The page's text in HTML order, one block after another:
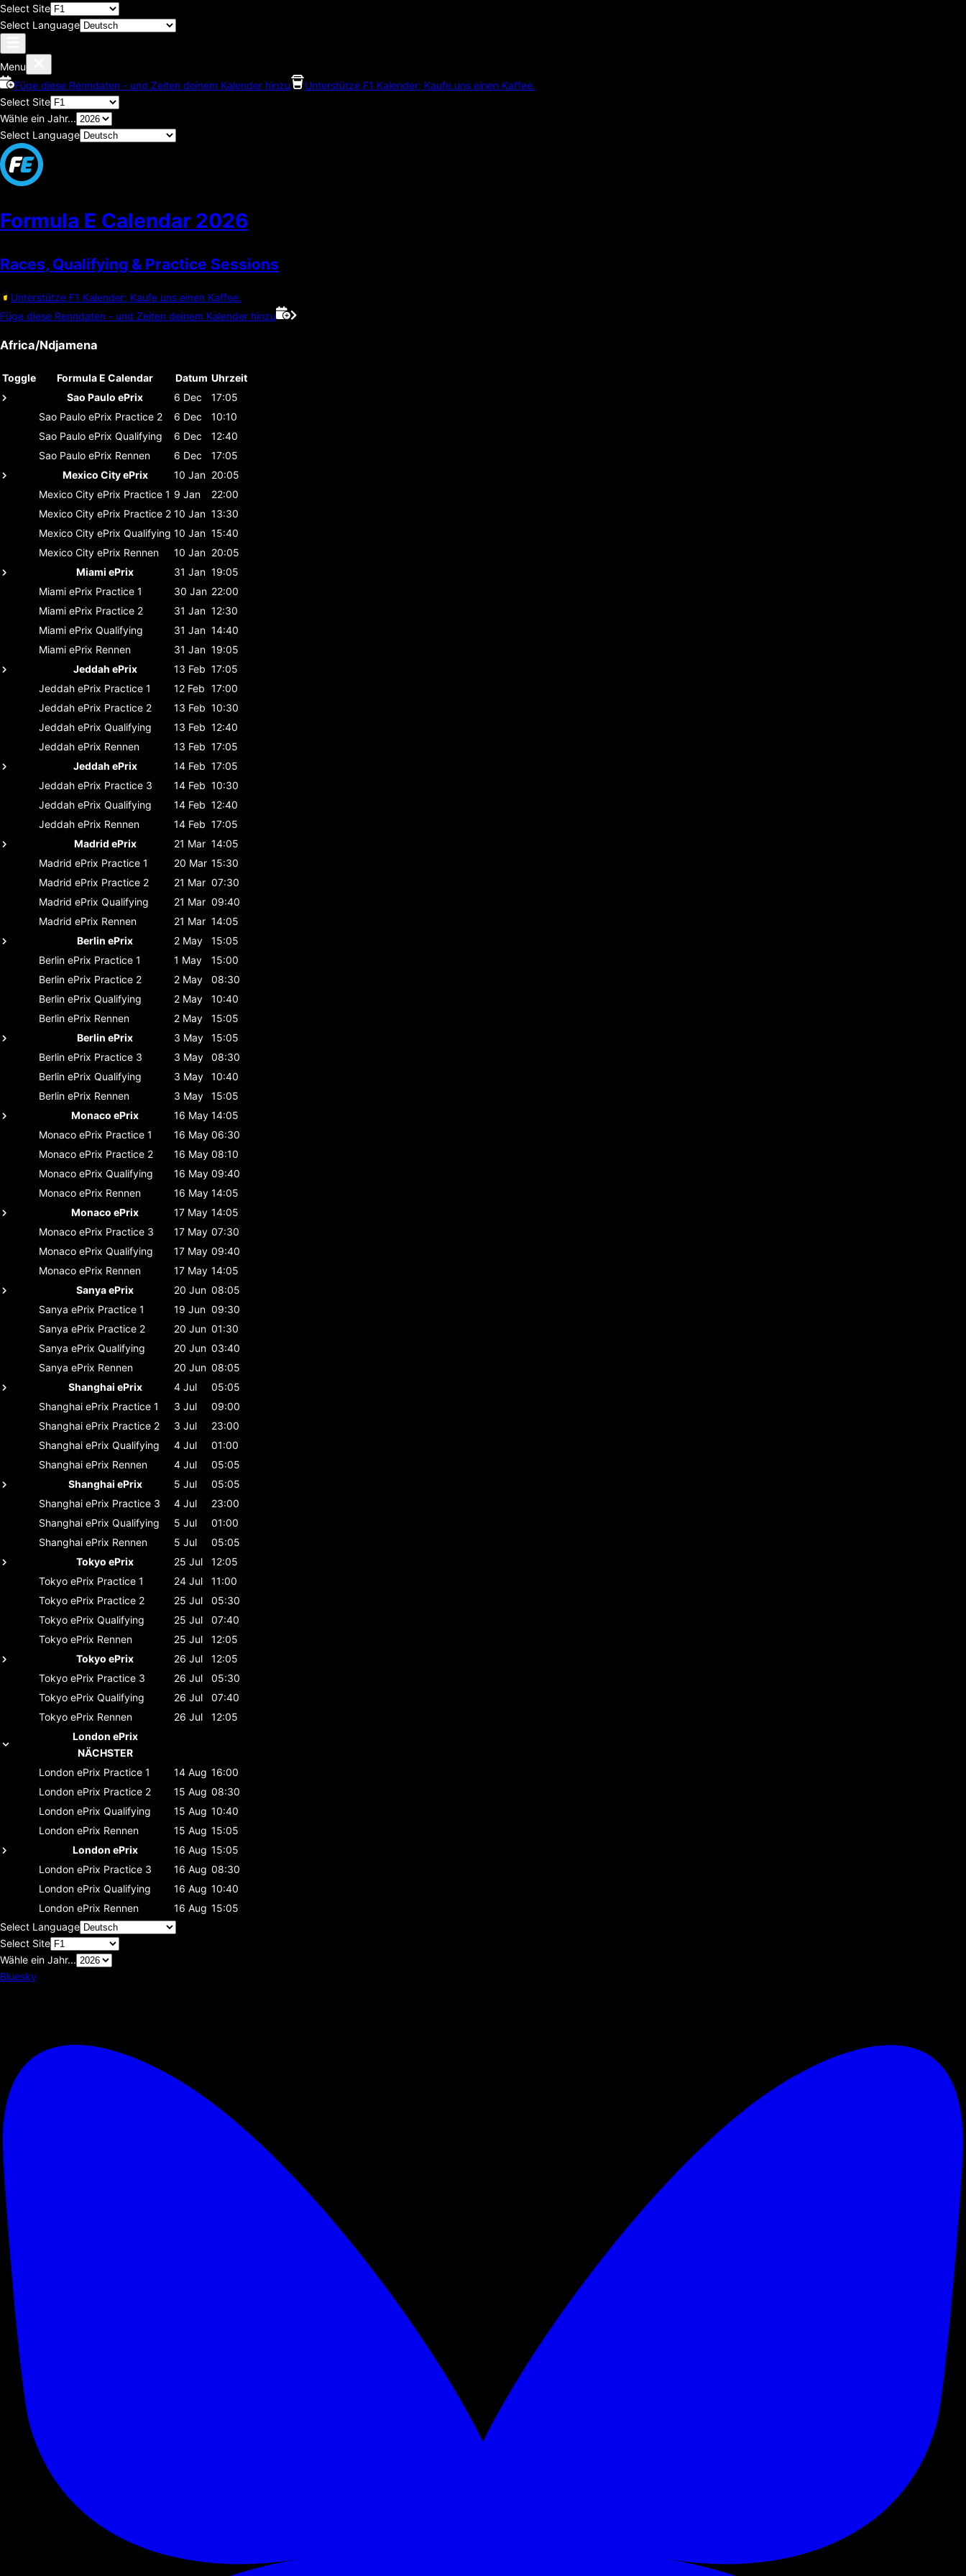
Select Site
Select Language
Menu
Füge diese Renndaten - und Zeiten deinem Kalender hinzu
Unterstütze F1 Kalender; Kaufe uns einen Kaffee.
Select Site
Wähle ein Jahr...
Select Language
Formula E Calendar 2026
Races, Qualifying & Practice Sessions
Unterstütze F1 Kalender; Kaufe uns einen Kaffee.
Füge diese Renndaten - und Zeiten deinem Kalender hinzu
Africa/Ndjamena
Toggle Formula E Calendar Datum Uhrzeit
Sao Paulo ePrix
6 Dec
17:05
Sao Paulo ePrix Practice 2 6 Dec
10:10
Sao Paulo ePrix Qualifying 6 Dec
12:40
Sao Paulo ePrix Rennen 6 Dec
17:05
Mexico City ePrix
10 Jan 20:05
Mexico City ePrix Practice 1 9 Jan
22:00
Mexico City ePrix Practice 2 10 Jan 13:30
Mexico City ePrix Qualifying 10 Jan 15:40
Mexico City ePrix Rennen 10 Jan 20:05
Miami ePrix
31 Jan 19:05
Miami ePrix Practice 1 30 Jan 22:00
Miami ePrix Practice 2 31 Jan 12:30
Miami ePrix Qualifying 31 Jan 14:40
Miami ePrix Rennen 31 Jan 19:05
Jeddah ePrix
13 Feb 17:05
Jeddah ePrix Practice 1 12 Feb 17:00
Jeddah ePrix Practice 2 13 Feb 10:30
Jeddah ePrix Qualifying 13 Feb 12:40
Jeddah ePrix Rennen 13 Feb 17:05
Jeddah ePrix
14 Feb 17:05
Jeddah ePrix Practice 3 14 Feb 10:30
Jeddah ePrix Qualifying 14 Feb 12:40
Jeddah ePrix Rennen 14 Feb 17:05
Madrid ePrix
21 Mar 14:05
Madrid ePrix Practice 1 20 Mar 15:30
Madrid ePrix Practice 2 21 Mar 07:30
Madrid ePrix Qualifying 21 Mar 09:40
Madrid ePrix Rennen 21 Mar 14:05
Berlin ePrix
2 May
15:05
Berlin ePrix Practice 1 1 May
15:00
Berlin ePrix Practice 2 2 May
08:30
Berlin ePrix Qualifying 2 May
10:40
Berlin ePrix Rennen 2 May
15:05
Berlin ePrix
3 May
15:05
Berlin ePrix Practice 3 3 May
08:30
Berlin ePrix Qualifying 3 May
10:40
Berlin ePrix Rennen 3 May
15:05
Monaco ePrix
16 May 14:05
Monaco ePrix Practice 1 16 May 06:30
Monaco ePrix Practice 2 16 May 08:10
Monaco ePrix Qualifying 16 May 09:40
Monaco ePrix Rennen 16 May 14:05
Monaco ePrix
17 May 14:05
Monaco ePrix Practice 3 17 May 07:30
Monaco ePrix Qualifying 17 May 09:40
Monaco ePrix Rennen 17 May 14:05
Sanya ePrix
20 Jun 08:05
Sanya ePrix Practice 1 19 Jun 09:30
Sanya ePrix Practice 2 20 Jun 01:30
Sanya ePrix Qualifying 20 Jun 03:40
Sanya ePrix Rennen 20 Jun 08:05
Shanghai ePrix
4 Jul
05:05
Shanghai ePrix Practice 1 3 Jul
09:00
Shanghai ePrix Practice 2 3 Jul
23:00
Shanghai ePrix Qualifying 4 Jul
01:00
Shanghai ePrix Rennen 4 Jul
05:05
Shanghai ePrix
5 Jul
05:05
Shanghai ePrix Practice 3 4 Jul
23:00
Shanghai ePrix Qualifying 5 Jul
01:00
Shanghai ePrix Rennen 5 Jul
05:05
Tokyo ePrix
25 Jul
12:05
Tokyo ePrix Practice 1 24 Jul
11:00
Tokyo ePrix Practice 2 25 Jul
05:30
Tokyo ePrix Qualifying 25 Jul
07:40
Tokyo ePrix Rennen 25 Jul
12:05
Tokyo ePrix
26 Jul
12:05
Tokyo ePrix Practice 3 26 Jul
05:30
Tokyo ePrix Qualifying 26 Jul
07:40
Tokyo ePrix Rennen 26 Jul
12:05
London ePrix
NÄCHSTER
London ePrix Practice 1 14 Aug 16:00
London ePrix Practice 2 15 Aug 08:30
London ePrix Qualifying 15 Aug 10:40
London ePrix Rennen 15 Aug 15:05
London ePrix
16 Aug 15:05
London ePrix Practice 3 16 Aug 08:30
London ePrix Qualifying 16 Aug 10:40
London ePrix Rennen 16 Aug 15:05
Select Language
Select Site
Wähle ein Jahr...
Bluesky